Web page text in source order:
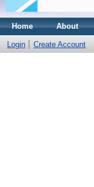
Home About
Login Create Account